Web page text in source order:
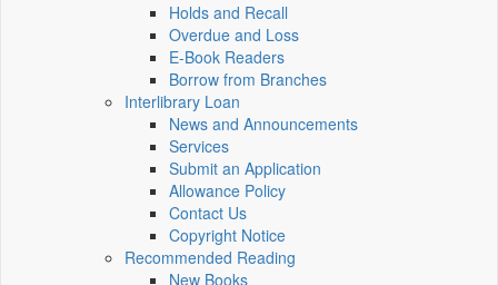
Holds and Recall
Overdue and Loss
E-Book Readers
Borrow from Branches
Interlibrary Loan
News and Announcements
Services
Submit an Application
Allowance Policy
Contact Us
Copyright Notice
Recommended Reading
New Books